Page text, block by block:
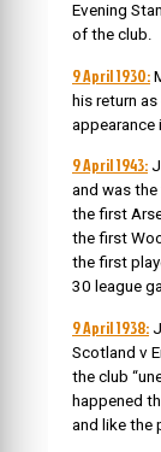
Evening
of the club.
9 April 1930:
his return
appearance
9 April 1943:
and was
the first
the first
the first
30 league
9 April 1938:
Scotland v
the club
happened
and like the